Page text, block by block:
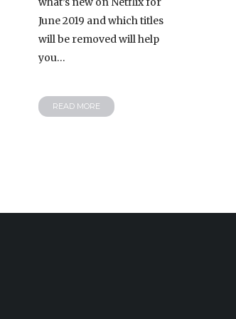
June 2019 and which titles
will be removed will help
you…
READ MORE